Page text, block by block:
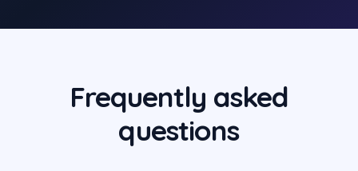
Frequently asked
questions